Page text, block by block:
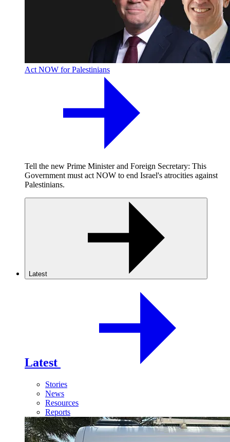
Act NOW for Palestinians
Tell the new Prime Minister and Foreign Secretary: This
Government must act NOW to end Israel's atrocities against
Palestinians.
Latest
Latest
Stories
News
Resources
Reports